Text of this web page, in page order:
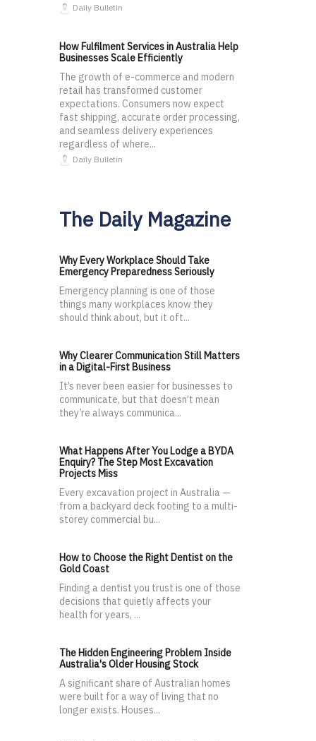
Daily Bulletin
How Fulfilment Services in Australia Help
Businesses Scale Efficiently
The growth of e-commerce and modern
retail has transformed customer
expectations. Consumers now expect
fast shipping, accurate order processing,
and seamless delivery experiences
regardless of where...
Daily Bulletin
The Daily Magazine
Why Every Workplace Should Take
Emergency Preparedness Seriously
Emergency planning is one of those
things many workplaces know they
should think about, but it oft...
Why Clearer Communication Still Matters
in a Digital-First Business
It’s never been easier for businesses to
communicate, but that doesn’t mean
they’re always communica...
What Happens After You Lodge a BYDA
Enquiry? The Step Most Excavation
Projects Miss
Every excavation project in Australia —
from a backyard deck footing to a multi-
storey commercial bu...
How to Choose the Right Dentist on the
Gold Coast
Finding a dentist you trust is one of those
decisions that quietly affects your
health for years, ...
The Hidden Engineering Problem Inside
Australia's Older Housing Stock
A significant share of Australian homes
were built for a way of living that no
longer exists. Houses...